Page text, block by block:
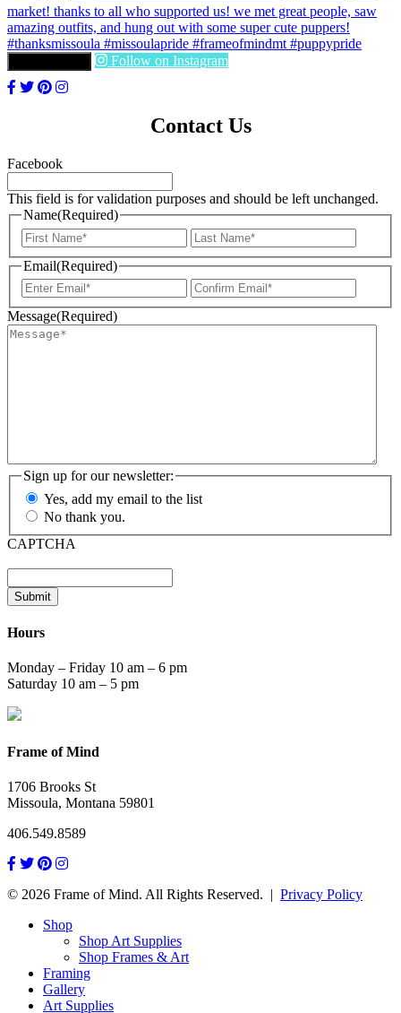
Follow on Instagram
Contact Us
Facebook
This field is for validation purposes and should be left unchanged.
Name(Required)
First
Email(Required)
Enter
Email
Email
Message(Required)
Sign up for our newsletter:
Yes, add my email to the list
No thank you.
CAPTCHA
Submit
Hours
Monday – Friday 10 am – 6 pm
Saturday 10 am – 5 pm
Frame of Mind
1706 Brooks St
Missoula, Montana 59801
406.549.8589
© 2026 Frame of Mind. All Rights Reserved. | Privacy Policy
Shop
Shop Art Supplies
Shop Frames & Art
Framing
Gallery
Art Supplies